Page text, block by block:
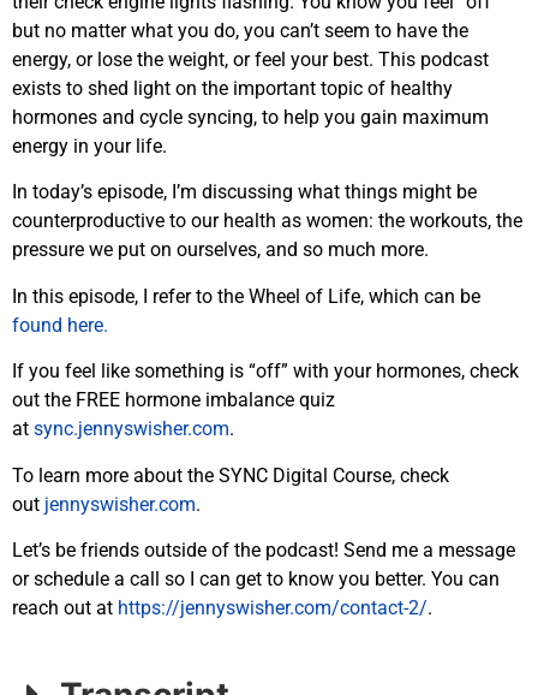
but no matter what you do, you can’t seem to have the
energy, or lose the weight, or feel your best. This podcast
exists to shed light on the important topic of healthy
hormones and cycle syncing, to help you gain maximum
energy in your life.
In today’s episode, I’m discussing what things might be
counterproductive to our health as women: the workouts, the
pressure we put on ourselves, and so much more.
In this episode, I refer to the Wheel of Life, which can be
found here.
If you feel like something is “off” with your hormones, check
out the FREE hormone imbalance quiz
at sync.jennyswisher.com.
To learn more about the SYNC Digital Course, check
out jennyswisher.com.
Let’s be friends outside of the podcast! Send me a message
or schedule a call so I can get to know you better. You can
reach out at https://jennyswisher.com/contact-2/.